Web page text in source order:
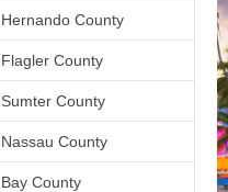
Hernando County
Flagler County
Sumter County
Nassau County
Bay County